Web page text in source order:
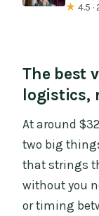
★ 4.5
The best
logistics,
At around
two big
that strings
without you
or timing